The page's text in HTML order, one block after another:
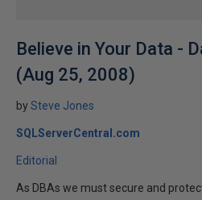
Believe in Your Data -
(Aug 25, 2008)
bySteve Jones
SQLServerCentral.com
Editorial
As DBAs we must secure and